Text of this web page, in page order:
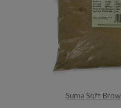
Suma Soft